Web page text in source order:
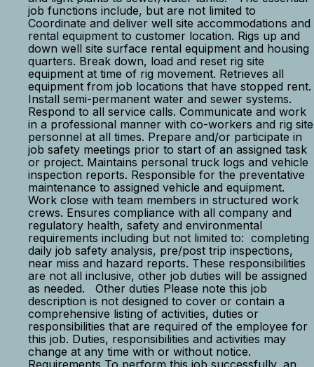
job functions include, but are not limited to
Coordinate and deliver well site accommodations and
rental equipment to customer location. Rigs up and
down well site surface rental equipment and housing
quarters. Break down, load and reset rig site
equipment at time of rig movement. Retrieves all
equipment from job locations that have stopped rent.
Install semi-permanent water and sewer systems.
Respond to all service calls. Communicate and work
in a professional manner with co-workers and rig site
personnel at all times. Prepare and/or participate in
job safety meetings prior to start of an assigned task
or project. Maintains personal truck logs and vehicle
inspection reports. Responsible for the preventative
maintenance to assigned vehicle and equipment.
Work close with team members in structured work
crews. Ensures compliance with all company and
regulatory health, safety and environmental
requirements including but not limited to: completing
daily job safety analysis, pre/post trip inspections,
near miss and hazard reports. These responsibilities
are not all inclusive, other job duties will be assigned
as needed. Other duties Please note this job
description is not designed to cover or contain a
comprehensive listing of activities, duties or
responsibilities that are required of the employee for
this job. Duties, responsibilities and activities may
change at any time with or without notice.
Requirements To perform this job successfully, an